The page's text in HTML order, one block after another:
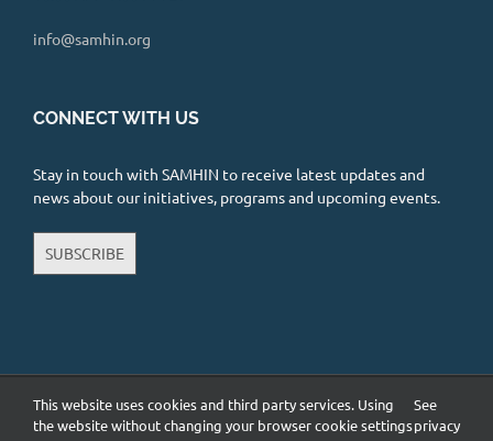
info@samhin.org
CONNECT WITH US
Stay in touch with SAMHIN to receive latest updates and
news about our initiatives, programs and upcoming events.
SUBSCRIBE
Copyright 2026 South Asian Mental Health Initiative and Network
(SAMHIN) | All Rights Reserved |Privacy Policy
This website uses cookies and third party services. Using
the website without changing your browser cookie settings
See
privacy